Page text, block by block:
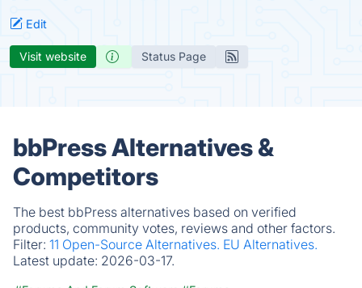
Edit
Visit website Status Page
bbPress Alternatives &
Competitors
The best bbPress alternatives based on verified
products, community votes, reviews and other factors.
Filter: 11 Open-Source Alternatives. EU Alternatives.
Latest update: 2026-03-17.